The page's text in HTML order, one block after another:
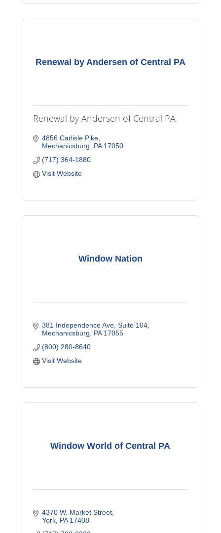
Renewal by Andersen of Central PA
Renewal by Andersen of Central PA
4856 Carlisle Pike
Mechanicsburg
PA 17050
(717) 364-1880
Visit Website
Window Nation
381 Independence Ave Suite 104
Mechanicsburg
PA 17055
(800) 280-8640
Visit Website
Window World of Central PA
4370 W. Market Street
York PA 17408